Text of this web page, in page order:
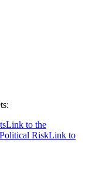
Link to the
Political RiskLink to